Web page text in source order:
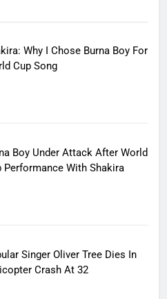
Why I Chose Burna Boy For
Cup Song
Boy Under Attack After World
Performance With Shakira
Singer Oliver Tree Dies In
Crash At 32